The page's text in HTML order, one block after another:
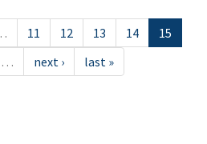
11 12 13 14
15
… next › last »